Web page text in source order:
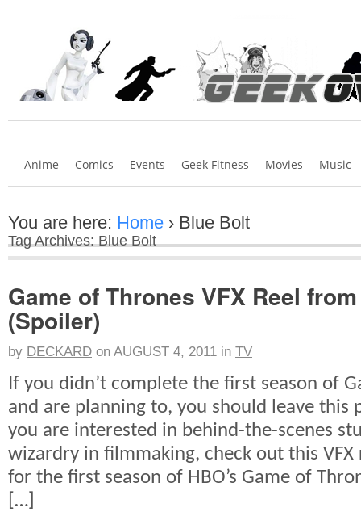
Anime Comics Events Geek Fitness Movies Music
You are here: Home › Blue Bolt
Tag Archives: Blue Bolt
Game of Thrones VFX Reel
(Spoiler)
by DECKARD on AUGUST 4, 2011 in TV
If you didn’t complete the first season of
and are planning to, you should leave this
you are interested in behind-the-scenes
wizardry in filmmaking, check out this VFX
for the first season of HBO’s Game of
[…]